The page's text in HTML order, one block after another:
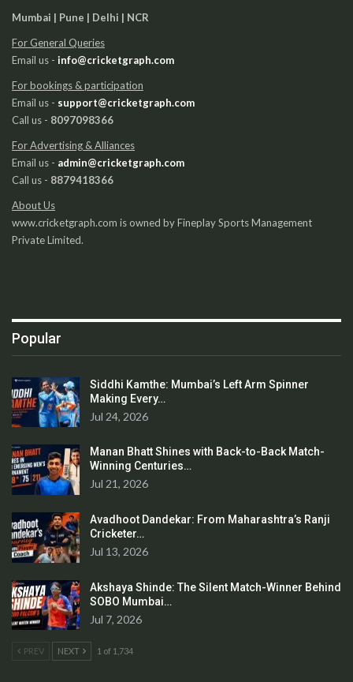
Mumbai | Pune | Delhi | NCR
For General Queries
Email us - info@cricketgraph.com
For bookings & participation
Email us - support@cricketgraph.com
Call us - 8097098366
For Advertising & Alliances
Email us - admin@cricketgraph.com
Call us - 8879418366
About Us
www.cricketgraph.com is owned by Fineplay Sports Management
Private Limited.
Popular
Siddhi Kamthe: Mumbai’s Left Arm Spinner
Making Every…
Jul 24, 2026
Manan Bhatt Shines with Back-to-Back Match-
Winning Centuries…
Jul 21, 2026
Avadhoot Dandekar: From Maharashtra’s Ranji
Cricketer…
Jul 13, 2026
Akshaya Shinde: The Silent Match-Winner Behind
SOBO Mumbai…
Jul 7, 2026
PREV NEXT 1 of 1,734